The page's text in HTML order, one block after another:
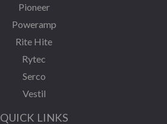
Pioneer
Poweramp
Rite Hite
Rytec
Serco
Vestil
QUICK LINKS